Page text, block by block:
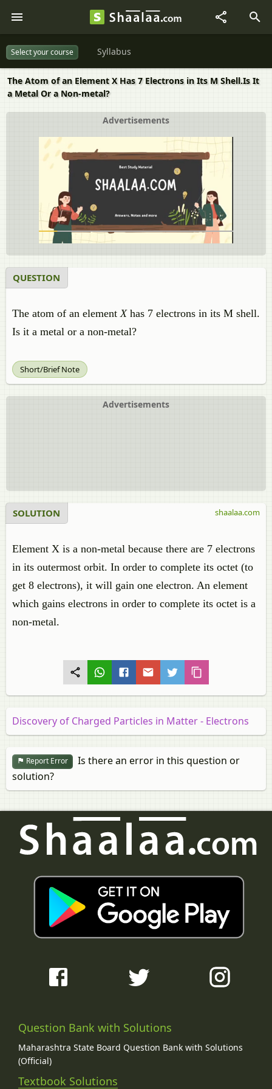
Select your course Syllabus
The Atom of an Element X Has 7 Electrons in Its M Shell.Is It
a Metal Or a Non-metal?
Advertisements
QUESTION
The atom of an elementXhas 7 electrons in its M shell.
Is it a metal or a non-metal?
Short/Brief Note
Advertisements
SOLUTION
Element X is a non-metal because there are 7 electrons
in its outermost orbit. In order to complete its octet (to
get 8 electrons), it will gain one electron. An element
which gains electrons in order to complete its octet is a
non-metal.
shaalaa.com
Discovery of Charged Particles in Matter - Electrons
Report Error
Is there an error in this question or
solution?
Question Bank with Solutions
Maharashtra State Board Question Bank with Solutions
(Official)
Textbook Solutions